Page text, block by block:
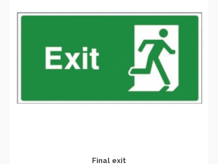
Final exit